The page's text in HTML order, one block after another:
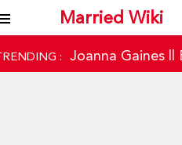
Married Wiki
: Joanna Gaines